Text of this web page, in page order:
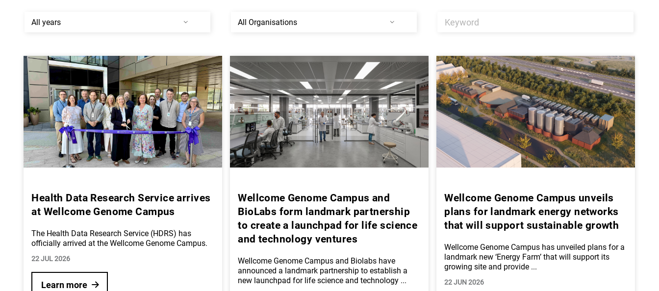
Health Data Research Service arrives
at Wellcome Genome Campus
The Health Data Research Service (HDRS) has
officially arrived at the Wellcome Genome Campus.
22 JUL 2026
Learn more
Wellcome Genome Campus and
BioLabs form landmark partnership
to create a launchpad for life science
and technology ventures
Wellcome Genome Campus and Biolabs have
announced a landmark partnership to establish a
new launchpad for life science and technology ...
Wellcome Genome Campus unveils
plans for landmark energy networks
that will support sustainable growth
Wellcome Genome Campus has unveiled plans for a
landmark new ‘Energy Farm’ that will support its
growing site and provide ...
22 JUN 2026